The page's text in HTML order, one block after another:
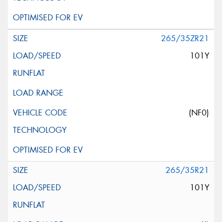
265/35ZR21
101Y
(NF0)
265/35R21
101Y